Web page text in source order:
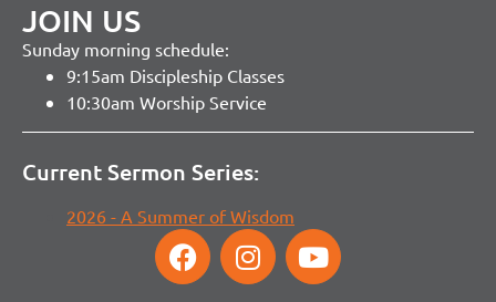
JOIN US
Sunday morning schedule:
9:15am Discipleship Classes
10:30am Worship Service
Current Sermon Series:
2026 - A Summer of Wisdom